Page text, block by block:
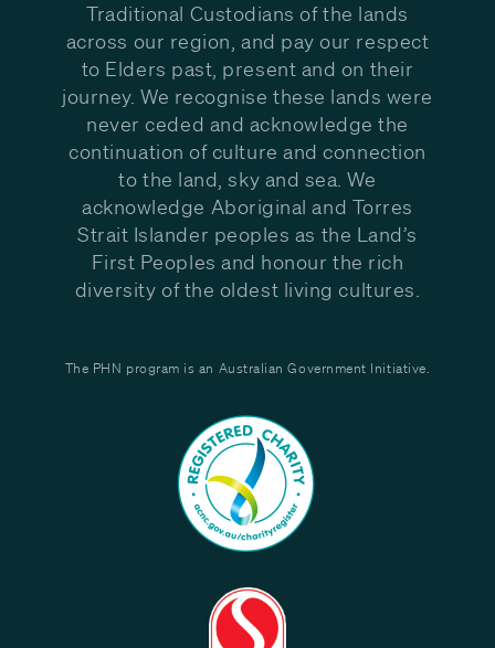
Traditional Custodians of the lands
across our region, and pay our respect
to Elders past, present and on their
journey. We recognise these lands were
never ceded and acknowledge the
continuation of culture and connection
to the land, sky and sea. We
acknowledge Aboriginal and Torres
Strait Islander peoples as the Land’s
First Peoples and honour the rich
diversity of the oldest living cultures.
The PHN program is an Australian Government Initiative.